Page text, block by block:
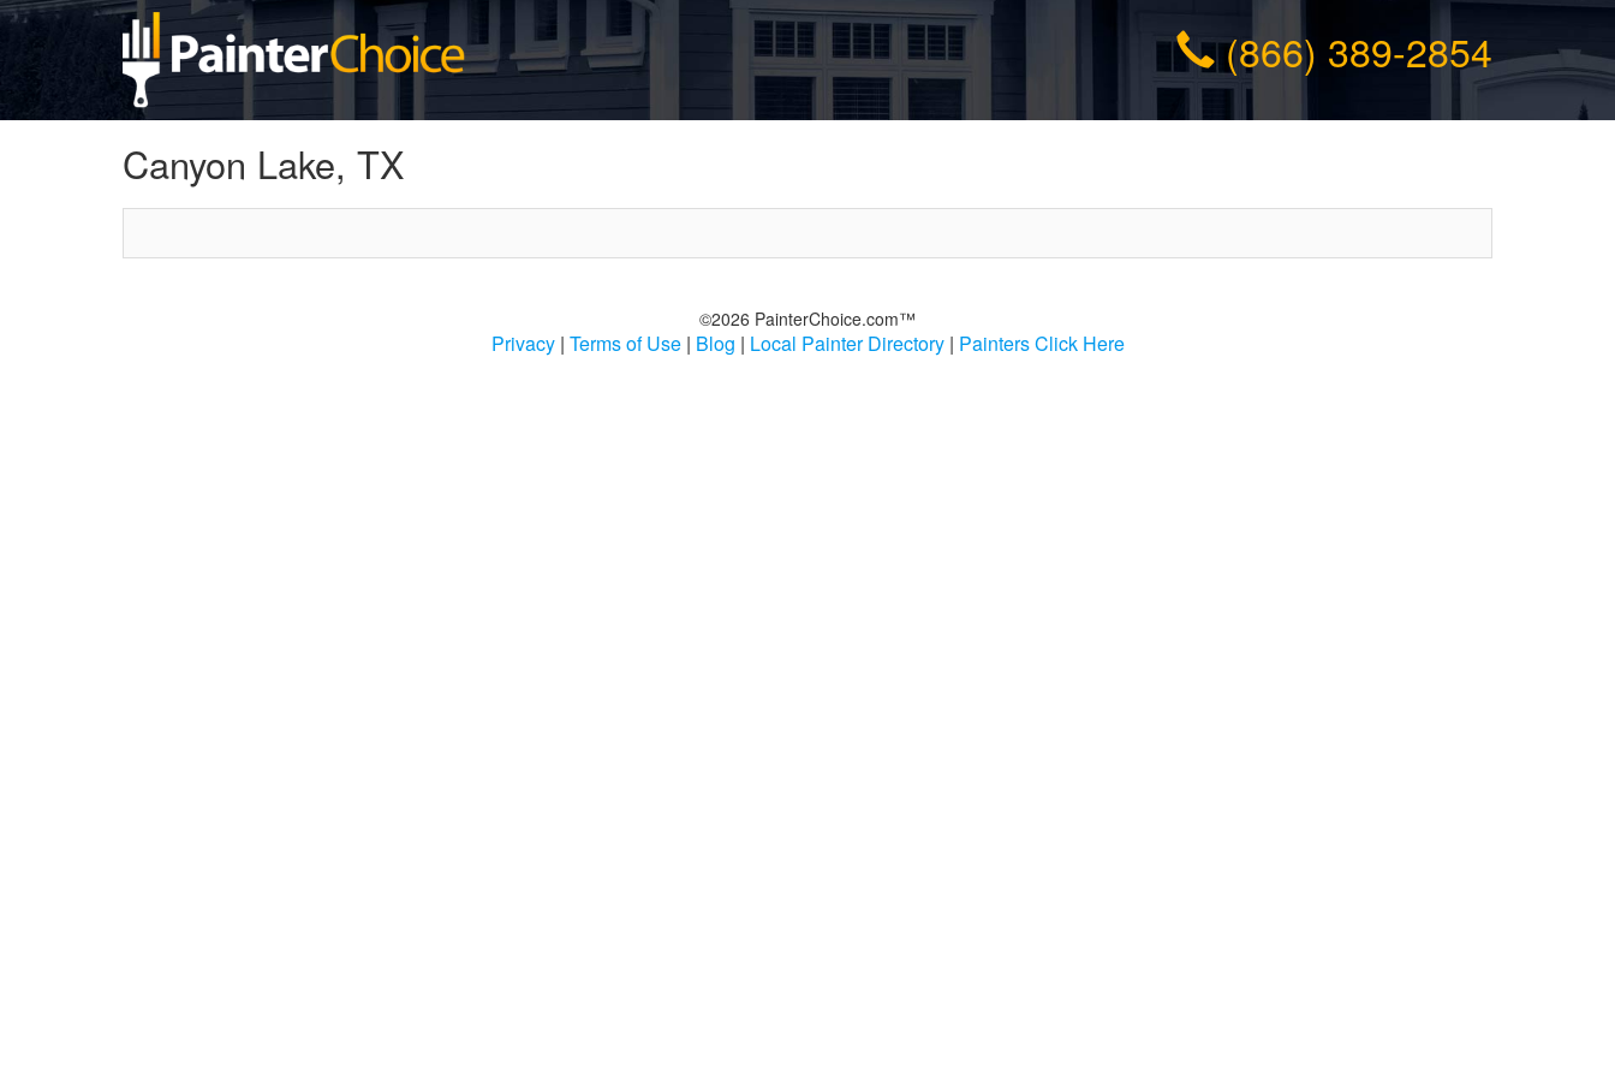
(866) 389-2854
Canyon Lake, TX
©2026 PainterChoice.com™
Privacy| Terms of Use| Blog | Local Painter Directory| Painters Click Here